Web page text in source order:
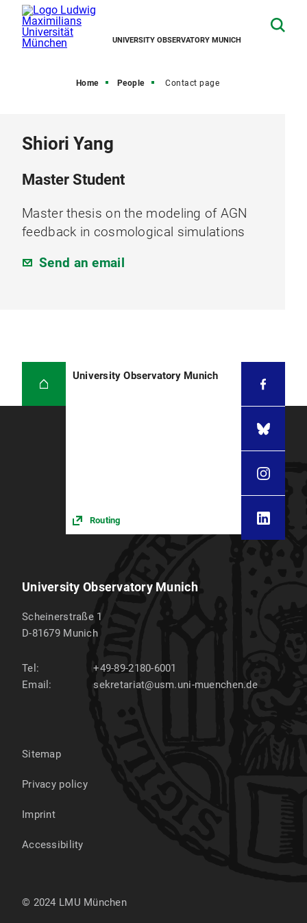
UNIVERSITY OBSERVATORY MUNICH
Home People Contact page
Shiori Yang
Master Student
Master thesis on the modeling of AGN
feedback in cosmological simulations
Send an email
University Observatory Munich
Routing
University Observatory Munich
Scheinerstraße 1
D-81679 Munich
Tel:
+49-89-2180-6001
Email:
sekretariat@usm.uni-muenchen.de
Sitemap
Privacy policy
Imprint
Accessibility
© 2024 LMU München